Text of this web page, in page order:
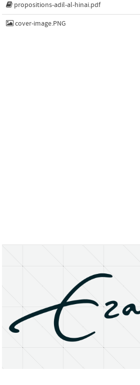
propositions-adil-al-hinai.pdf
cover-image.PNG